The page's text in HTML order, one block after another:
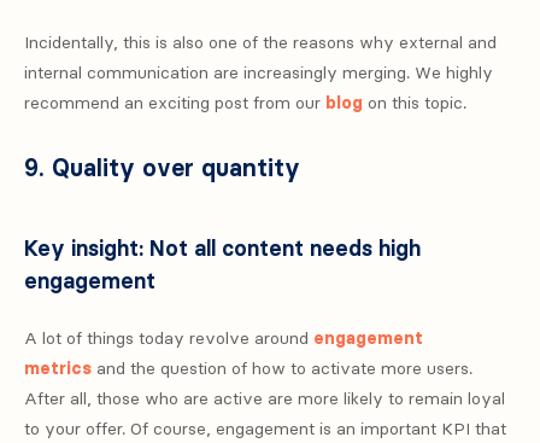
Incidentally, this is also one of the reasons why external and
internal communication are increasingly merging. We highly
recommend an exciting post from our blog on this topic.
9. Quality over quantity
Key insight: Not all content needs high
engagement
A lot of things today revolve around engagement
metrics and the question of how to activate more users.
After all, those who are active are more likely to remain loyal
to your offer. Of course, engagement is an important KPI that